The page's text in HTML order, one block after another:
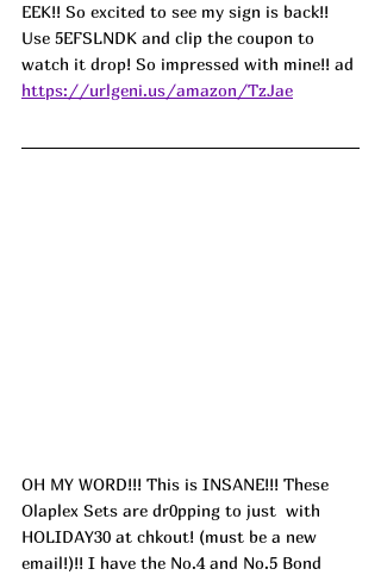
EEK!! So excited to see my sign is back!!
Use 5EFSLNDK and clip the coupon to
watch it drop! So impressed with mine!! ad
https://urlgeni.us/amazon/TzJae
OH MY WORD!!! This is INSANE!!! These
Olaplex Sets are dr0pping to just  with
HOLIDAY30 at chkout! (must be a new
email!)!! I have the No.4 and No.5 Bond